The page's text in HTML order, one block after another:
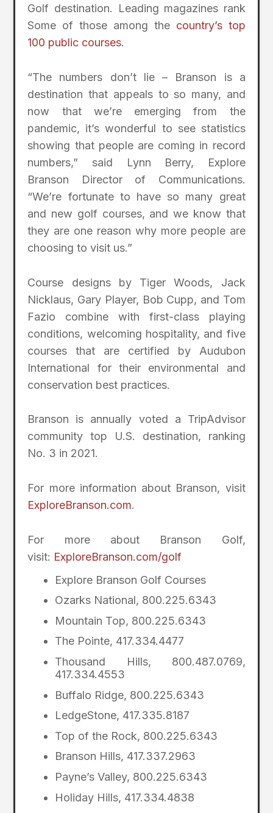
Golf destination. Leading magazines rank
Some of those among the country’s top
100 public courses.
“The numbers don’t lie – Branson is a
destination that appeals to so many, and
now that we’re emerging from the
pandemic, it’s wonderful to see statistics
showing that people are coming in record
numbers,” said Lynn Berry, Explore
Branson Director of Communications.
“We’re fortunate to have so many great
and new golf courses, and we know that
they are one reason why more people are
choosing to visit us.”
Course designs by Tiger Woods, Jack
Nicklaus, Gary Player, Bob Cupp, and Tom
Fazio combine with first-class playing
conditions, welcoming hospitality, and five
courses that are certified by Audubon
International for their environmental and
conservation best practices.
Branson is annually voted a TripAdvisor
community top U.S. destination, ranking
No. 3 in 2021.
For more information about Branson, visit
ExploreBranson.com.
For more about Branson Golf,
visit: ExploreBranson.com/golf
Explore Branson Golf Courses
Ozarks National, 800.225.6343
Mountain Top, 800.225.6343
The Pointe, 417.334.4477
Thousand Hills, 800.487.0769,
417.334.4553
Buffalo Ridge, 800.225.6343
LedgeStone, 417.335.8187
Top of the Rock, 800.225.6343
Branson Hills, 417.337.2963
Payne’s Valley, 800.225.6343
Holiday Hills, 417.334.4838